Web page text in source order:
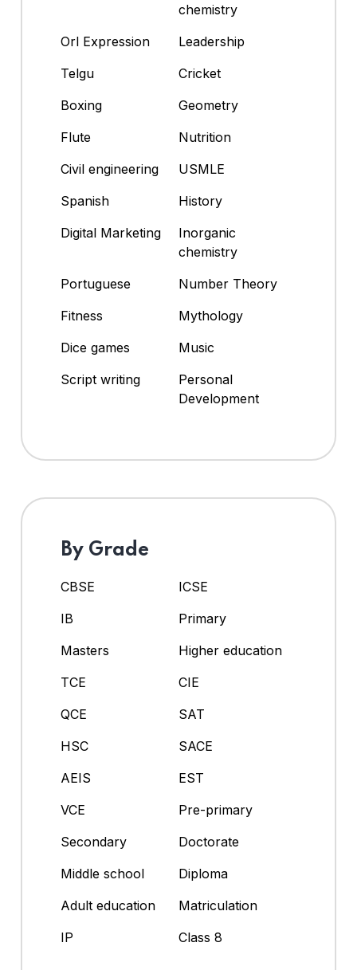
chemistry
Orl Expression
Leadership
Telgu
Cricket
Boxing
Geometry
Flute
Nutrition
Civil engineering
USMLE
Spanish
History
Digital Marketing
Inorganic
chemistry
Portuguese
Number Theory
Fitness
Mythology
Dice games
Music
Script writing
Personal
Development
By Grade
CBSE
ICSE
IB
Primary
Masters
Higher education
TCE
CIE
QCE
SAT
HSC
SACE
AEIS
EST
VCE
Pre-primary
Secondary
Doctorate
Middle school
Diploma
Adult education
Matriculation
IP
Class 8